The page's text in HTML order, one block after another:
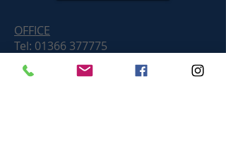
OFFICE
Tel: 01366 377775
Email:
info@chainsawtraininguk.com